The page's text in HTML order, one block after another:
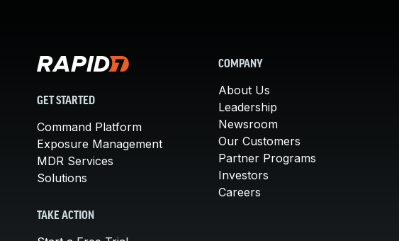
GET STARTED
Command Platform
Exposure Management
MDR Services
Solutions
TAKE ACTION
COMPANY
About Us
Leadership
Newsroom
Our Customers
Partner Programs
Investors
Careers